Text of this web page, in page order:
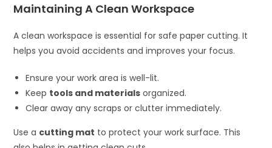
Maintaining A Clean Workspace
A clean workspace is essential for safe paper cutting. It
helps you avoid accidents and improves your focus.
Ensure your work area is well-lit.
Keep tools and materials organized.
Clear away any scraps or clutter immediately.
Use a cutting mat to protect your work surface. This